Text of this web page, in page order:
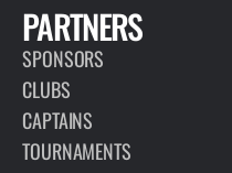
PARTNERS
SPONSORS
CLUBS
CAPTAINS
TOURNAMENTS